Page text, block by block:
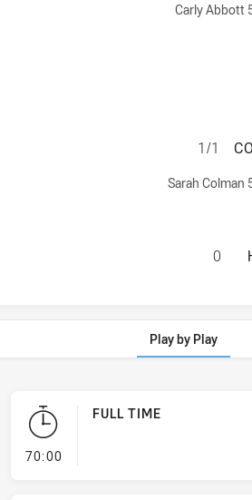
Carly Abbott
1/1
Sarah Colman
0
Play by Play
70:00- FULL TIME
FULL TIME